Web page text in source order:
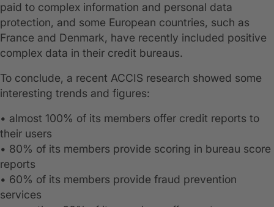
paid to complex information and personal data
protection, and some European countries, such as
France and Denmark, have recently included positive
complex data in their credit bureaus.
To conclude, a recent ACCIS research showed some
interesting trends and figures:
• almost 100% of its members offer credit reports to
their users
• 80% of its members provide scoring in bureau score
reports
• 60% of its members provide fraud prevention
services